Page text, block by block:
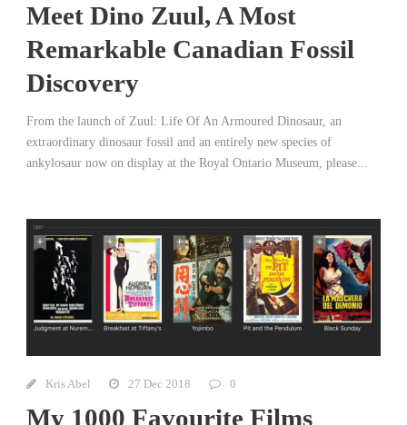
Meet Dino Zuul, A Most
Remarkable Canadian Fossil
Discovery
From the launch of Zuul: Life Of An Armoured Dinosaur, an
extraordinary dinosaur fossil and an entirely new species of
ankylosaur now on display at the Royal Ontario Museum, please...
Kris Abel 27 Dec 2018 0
My 1000 Favourite Films